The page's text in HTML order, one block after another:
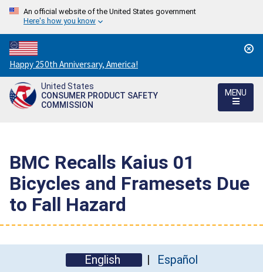
An official website of the United States government
Here's how you know
Countdown
to
America's
250th
Happy 250th Anniversary, America!
United States
CONSUMER PRODUCT SAFETY
COMMISSION
MENU
BMC Recalls Kaius 01
Bicycles and Framesets Due
to Fall Hazard
English Español